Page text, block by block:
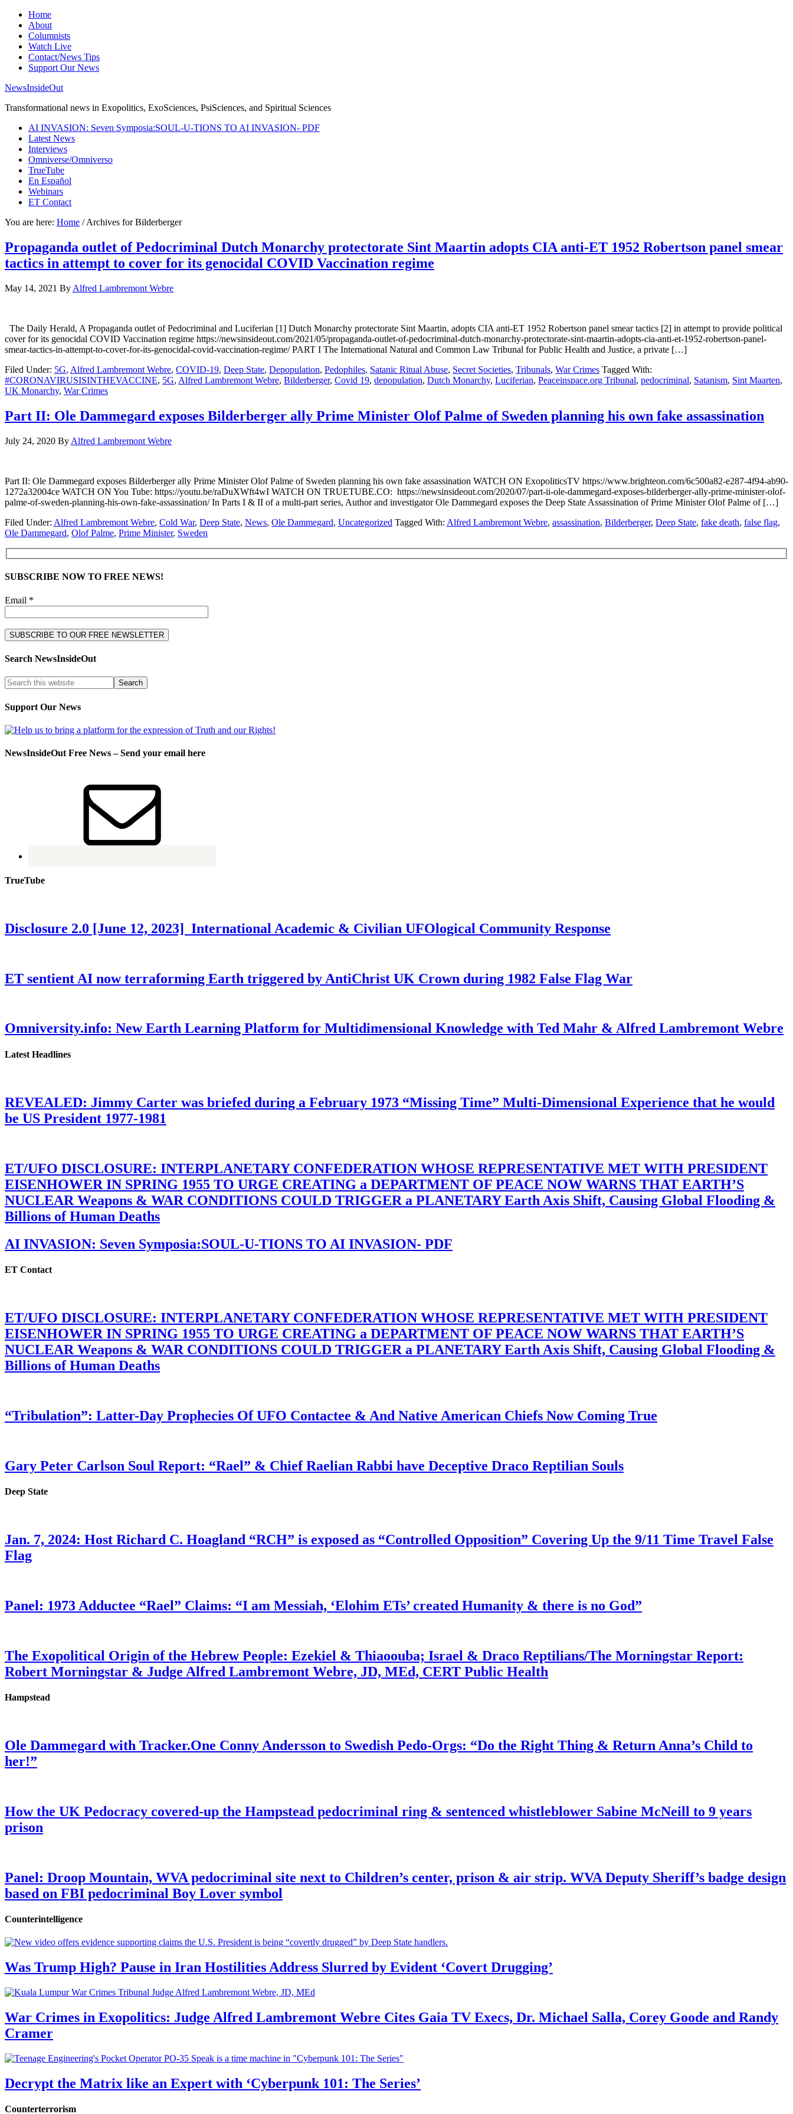
Home
About
Columnists
Watch Live
Contact/News Tips
Support Our News
NewsInsideOut
Transformational news in Exopolitics, ExoSciences, PsiSciences, and Spiritual Sciences
AI INVASION: Seven Symposia:SOUL-U-TIONS TO AI INVASION- PDF
Latest News
Interviews
Omniverse/Omniverso
TrueTube
En Español
Webinars
ET Contact
You are here: Home /Archives for Bilderberger
Propaganda outlet of Pedocriminal Dutch Monarchy protectorate Sint Maartin adopts CIA anti-ET 1952 Robertson panel smear
tactics in attempt to cover for its genocidal COVID Vaccination regime
May 14, 2021 By Alfred Lambremont Webre
The Daily Herald, A Propaganda outlet of Pedocriminal and Luciferian [1] Dutch Monarchy protectorate Sint Maartin, adopts CIA anti-ET 1952 Robertson panel smear tactics [2] in attempt to provide political
cover for its genocidal COVID Vaccination regime https://newsinsideout.com/2021/05/propaganda-outlet-of-pedocriminal-dutch-monarchy-protectorate-sint-maartin-adopts-cia-anti-et-1952-robertson-panel-
smear-tactics-in-attempt-to-cover-for-its-genocidal-covid-vaccination-regime/ PART I The International Natural and Common Law Tribunal for Public Health and Justice, a private […]
Filed Under: 5G, Alfred Lambremont Webre, COVID-19, Deep State, Depopulation, Pedophiles, Satanic Ritual Abuse, Secret Societies, Tribunals, War Crimes Tagged With:
#CORONAVIRUSISINTHEVACCINE, 5G, Alfred Lambremont Webre, Bilderberger, Covid 19, depopulation, Dutch Monarchy, Luciferian, Peaceinspace.org Tribunal, pedocriminal, Satanism, Sint Maarten,
UK Monarchy, War Crimes
Part II: Ole Dammegard exposes Bilderberger ally Prime Minister Olof Palme of Sweden planning his own fake assassination
July 24, 2020 By Alfred Lambremont Webre
Part II: Ole Dammegard exposes Bilderberger ally Prime Minister Olof Palme of Sweden planning his own fake assassination WATCH ON ExopoliticsTV https://www.brighteon.com/6c500a82-e287-4f94-ab90-
1272a32004ce WATCH ON You Tube: https://youtu.be/raDuXWft4wI WATCH ON TRUETUBE.CO: https://newsinsideout.com/2020/07/part-ii-ole-dammegard-exposes-bilderberger-ally-prime-minister-olof-
palme-of-sweden-planning-his-own-fake-assassination/ In Parts I & II of a multi-part series, Author and investigator Ole Dammegard exposes the Deep State Assassination of Prime Minister Olof Palme of […]
Filed Under: Alfred Lambremont Webre, Cold War, Deep State, News, Ole Dammegard, Uncategorized Tagged With: Alfred Lambremont Webre, assassination, Bilderberger, Deep State, fake death, false flag,
Ole Dammegard, Olof Palme, Prime Minister, Sweden
SUBSCRIBE NOW TO FREE NEWS!
Email *
Search NewsInsideOut
Support Our News
NewsInsideOut Free News – Send your email here
TrueTube
Disclosure 2.0 [June 12, 2023] International Academic & Civilian UFOlogical Community Response
ET sentient AI now terraforming Earth triggered by AntiChrist UK Crown during 1982 False Flag War
Omniversity.info: New Earth Learning Platform for Multidimensional Knowledge with Ted Mahr & Alfred Lambremont Webre
Latest Headlines
REVEALED: Jimmy Carter was briefed during a February 1973 “Missing Time” Multi-Dimensional Experience that he would
be US President 1977-1981
ET/UFO DISCLOSURE: INTERPLANETARY CONFEDERATION WHOSE REPRESENTATIVE MET WITH PRESIDENT
EISENHOWER IN SPRING 1955 TO URGE CREATING a DEPARTMENT OF PEACE NOW WARNS THAT EARTH’S
NUCLEAR Weapons & WAR CONDITIONS COULD TRIGGER a PLANETARY Earth Axis Shift, Causing Global Flooding &
Billions of Human Deaths
AI INVASION: Seven Symposia:SOUL-U-TIONS TO AI INVASION- PDF
ET Contact
ET/UFO DISCLOSURE: INTERPLANETARY CONFEDERATION WHOSE REPRESENTATIVE MET WITH PRESIDENT
EISENHOWER IN SPRING 1955 TO URGE CREATING a DEPARTMENT OF PEACE NOW WARNS THAT EARTH’S
NUCLEAR Weapons & WAR CONDITIONS COULD TRIGGER a PLANETARY Earth Axis Shift, Causing Global Flooding &
Billions of Human Deaths
“Tribulation”: Latter-Day Prophecies Of UFO Contactee & And Native American Chiefs Now Coming True
Gary Peter Carlson Soul Report: “Rael” & Chief Raelian Rabbi have Deceptive Draco Reptilian Souls
Deep State
Jan. 7, 2024: Host Richard C. Hoagland “RCH” is exposed as “Controlled Opposition” Covering Up the 9/11 Time Travel False
Flag
Panel: 1973 Adductee “Rael” Claims: “I am Messiah, ‘Elohim ETs’ created Humanity & there is no God”
The Exopolitical Origin of the Hebrew People: Ezekiel & Thiaoouba; Israel & Draco Reptilians/The Morningstar Report:
Robert Morningstar & Judge Alfred Lambremont Webre, JD, MEd, CERT Public Health
Hampstead
Ole Dammegard with Tracker.One Conny Andersson to Swedish Pedo-Orgs: “Do the Right Thing & Return Anna’s Child to
her!”
How the UK Pedocracy covered-up the Hampstead pedocriminal ring & sentenced whistleblower Sabine McNeill to 9 years
prison
Panel: Droop Mountain, WVA pedocriminal site next to Children’s center, prison & air strip. WVA Deputy Sheriff’s badge design
based on FBI pedocriminal Boy Lover symbol
Counterintelligence
Was Trump High? Pause in Iran Hostilities Address Slurred by Evident ‘Covert Drugging’
War Crimes in Exopolitics: Judge Alfred Lambremont Webre Cites Gaia TV Execs, Dr. Michael Salla, Corey Goode and Randy
Cramer
Decrypt the Matrix like an Expert with ‘Cyberpunk 101: The Series’
Counterterrorism